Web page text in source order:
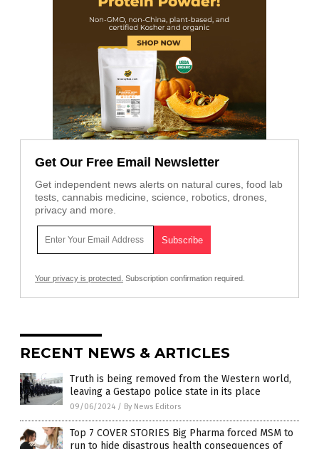
Get Our Free Email Newsletter
Get independent news alerts on natural cures, food lab
tests, cannabis medicine, science, robotics, drones,
privacy and more.
Your privacy is protected. Subscription confirmation required.
RECENT NEWS & ARTICLES
Truth is being removed from the Western world,
leaving a Gestapo police state in its place
09/06/2024 / By News Editors
Top 7 COVER STORIES Big Pharma forced MSM to
run to hide disastrous health consequences of